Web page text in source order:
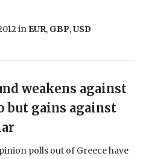
in EUR, GBP,USD
weakens against
but gains against
polls out of Greece have